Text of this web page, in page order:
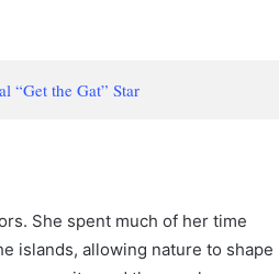
“Get the Gat” Star
She spent much of her time
islands, allowing nature to shape